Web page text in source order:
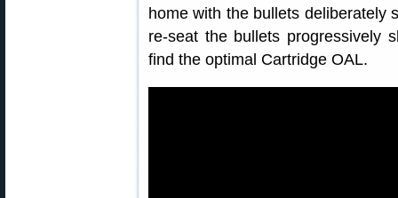
home with the bullets deliberately
re-seat the bullets progressively
find the optimal Cartridge OAL.